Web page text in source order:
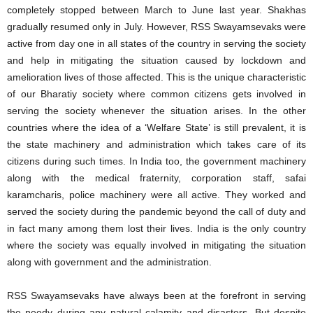
completely stopped between March to June last year. Shakhas
gradually resumed only in July. However, RSS Swayamsevaks were
active from day one in all states of the country in serving the society
and help in mitigating the situation caused by lockdown and
amelioration lives of those affected. This is the unique characteristic
of our Bharatiy society where common citizens gets involved in
serving the society whenever the situation arises. In the other
countries where the idea of a ‘Welfare State’ is still prevalent, it is
the state machinery and administration which takes care of its
citizens during such times. In India too, the government machinery
along with the medical fraternity, corporation staff, safai
karamcharis, police machinery were all active. They worked and
served the society during the pandemic beyond the call of duty and
in fact many among them lost their lives. India is the only country
where the society was equally involved in mitigating the situation
along with government and the administration.
RSS Swayamsevaks have always been at the forefront in serving